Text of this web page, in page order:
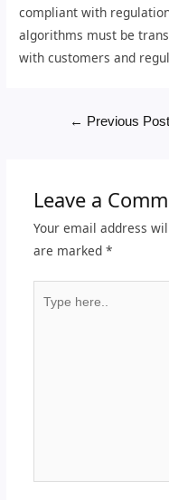
compliant with
algorithms must be
with customers and
← Previous Post
Leave a
Your email address
are marked *